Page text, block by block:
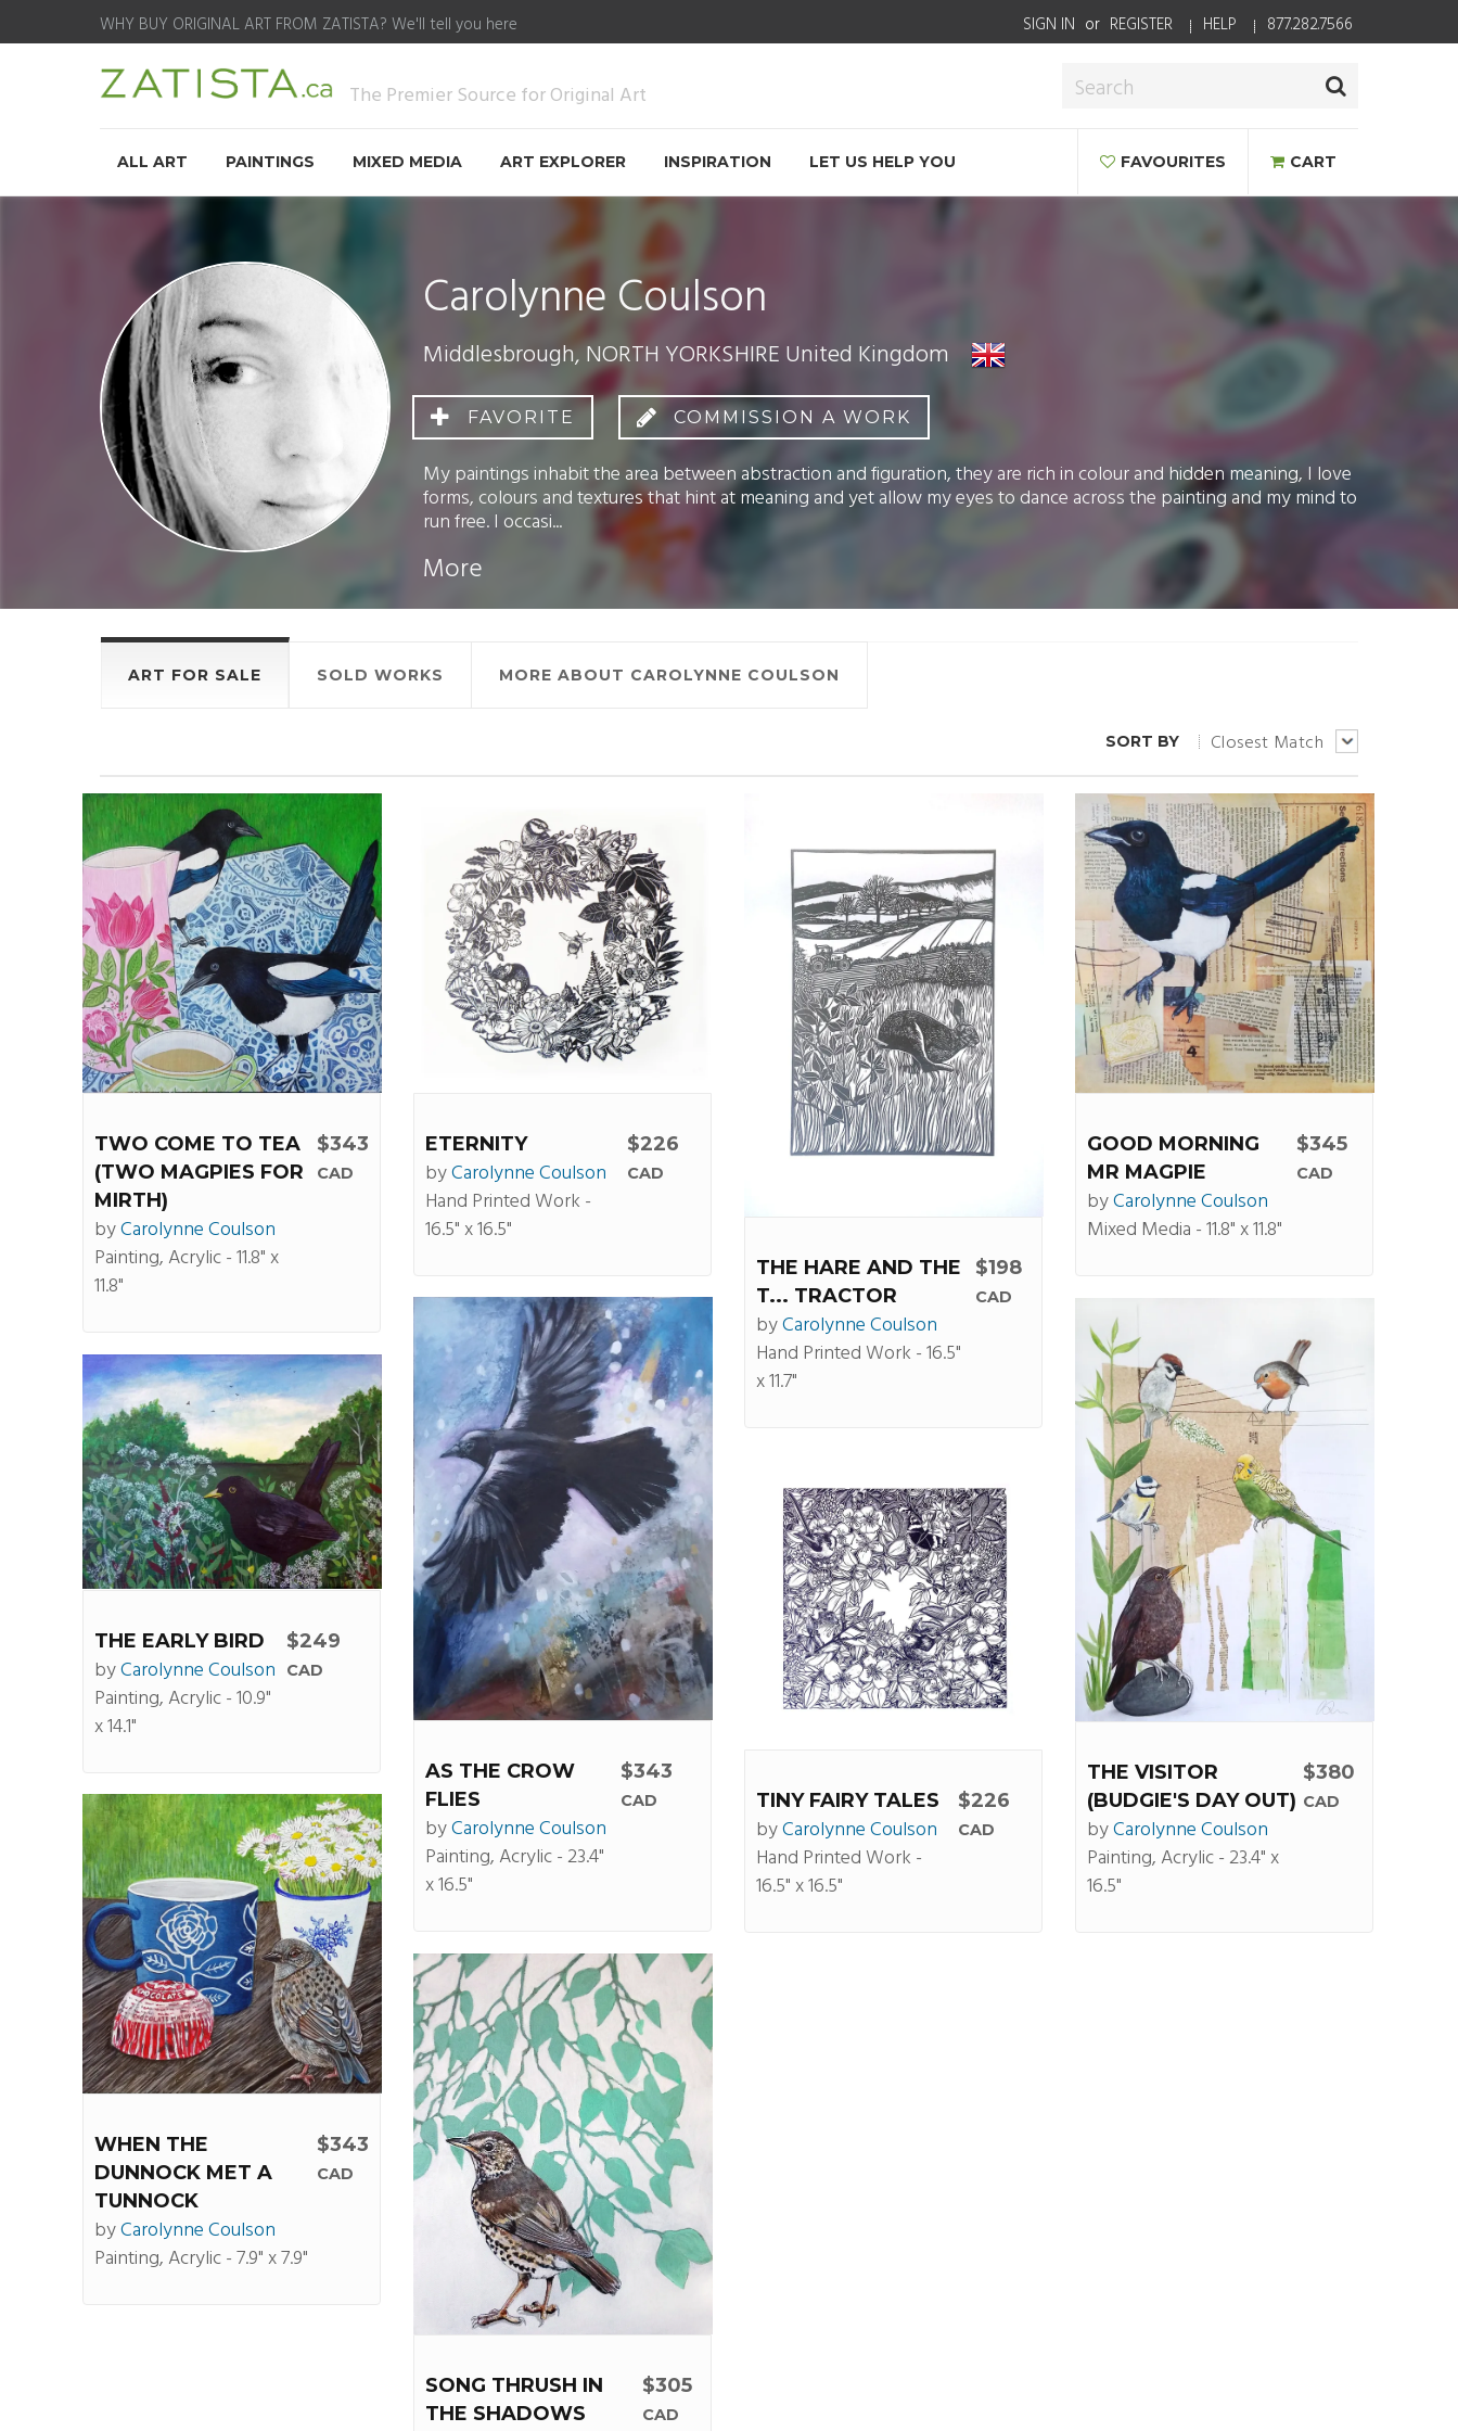
WHY BUY ORIGINAL ART FROM ZATISTA? We'll tell you here SIGN IN or REGISTER HELP 877.282.7566
The Premier Source for Original Art
ALL ART PAINTINGS MIXED MEDIA ART EXPLORER INSPIRATION LET US HELP YOU FAVOURITES CART
Carolynne Coulson
Middlesbrough, NORTH YORKSHIRE United Kingdom
FAVORITE COMMISSION A WORK
My paintings inhabit the area between abstraction and figuration, they are rich in colour and hidden meaning, I love
forms, colours and textures that hint at meaning and yet allow my eyes to dance across the painting and my mind to
run free. I occasi...
More
ART FOR SALE SOLD WORKS MORE ABOUT CAROLYNNE COULSON
SORT BY Closest Match
TWO COME TO TEA
(TWO MAGPIES FOR
MIRTH)
byCarolynne Coulson
Painting, Acrylic - 11.8" x
11.8"
$343
CAD
ETERNITY
byCarolynne Coulson
Hand Printed Work -
16.5" x 16.5"
$226
CAD
THE HARE AND THE
T... TRACTOR
byCarolynne Coulson
Hand Printed Work - 16.5"
x 11.7"
$198
CAD
GOOD MORNING
MR MAGPIE
byCarolynne Coulson
Mixed Media - 11.8" x 11.8"
$345
CAD
AS THE CROW
FLIES
byCarolynne Coulson
Painting, Acrylic - 23.4"
x 16.5"
$343
CAD
THE VISITOR
(BUDGIE'S DAY OUT)
byCarolynne Coulson
Painting, Acrylic - 23.4" x
16.5"
$380
CAD
THE EARLY BIRD
byCarolynne Coulson
Painting, Acrylic - 10.9"
x 14.1"
$249
CAD
TINY FAIRY TALES
byCarolynne Coulson
Hand Printed Work -
16.5" x 16.5"
$226
CAD
WHEN THE
DUNNOCK MET A
TUNNOCK
byCarolynne Coulson
Painting, Acrylic - 7.9" x 7.9"
$343
CAD
SONG THRUSH IN
THE SHADOWS
$305
CAD